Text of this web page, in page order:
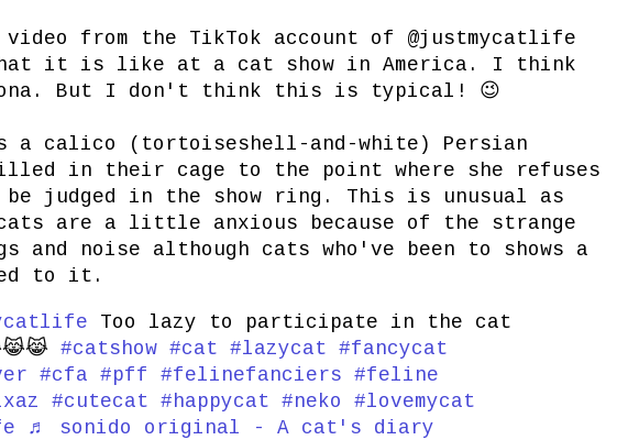
from the TikTok account of @justmycatlife
it is like at a cat show in America. I think
But I don't think this is typical! 😉
a calico (tortoiseshell-and-white) Persian
in their cage to the point where she refuses
be judged in the show ring. This is unusual as
are a little anxious because of the strange
and noise although cats who've been to shows a
to it.
Too lazy to participate in the cat
#catshow #cat #lazycat #fancycat
#cfa #pff #felinefanciers #feline
#cutecat #happycat #neko
#lovemycat
♬ sonido original - A cat's diary